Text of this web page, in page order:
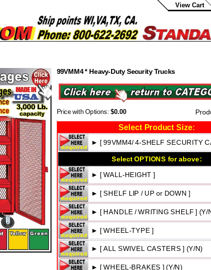
View Cart
99VMM4 * Heavy-Duty Security Trucks
Price with Options: $0.00